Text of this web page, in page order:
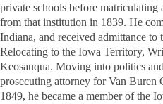
private schools before
from that institution in 1839. He
Indiana, and received admittance to
Relocating to the Iowa Territory,
Keosauqua. Moving into politics
prosecuting attorney for Van
1849, he became a member of the